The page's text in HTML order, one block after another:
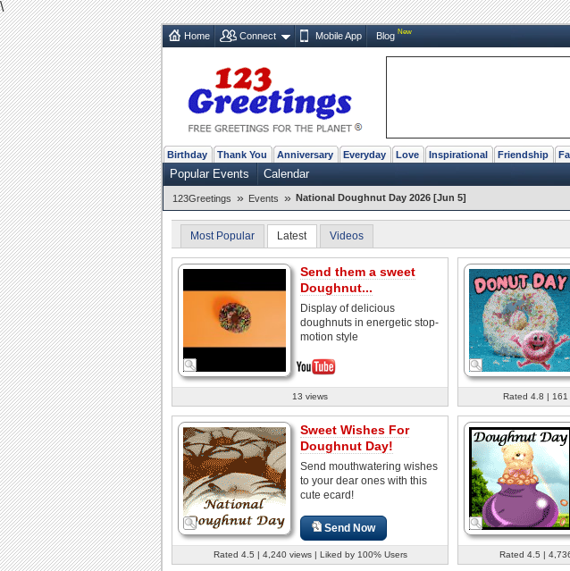
\
Home Connect Mobile App Blog New
Birthday Thank You Anniversary Everyday Love Inspirational Friendship
Popular Events Calendar
123Greetings » Events » National Doughnut Day 2026 [Jun 5]
Most Popular Latest Videos
Send them a sweet
Doughnut...
Display of delicious
doughnuts in energetic stop-
motion style
13 views Rated 4.8 | 161
Sweet Wishes For
Doughnut Day!
Send mouthwatering wishes
to your dear ones with this
cute ecard!
Send Now
Rated 4.5 | 4,240 views | Liked by 100% Users Rated 4.5 |